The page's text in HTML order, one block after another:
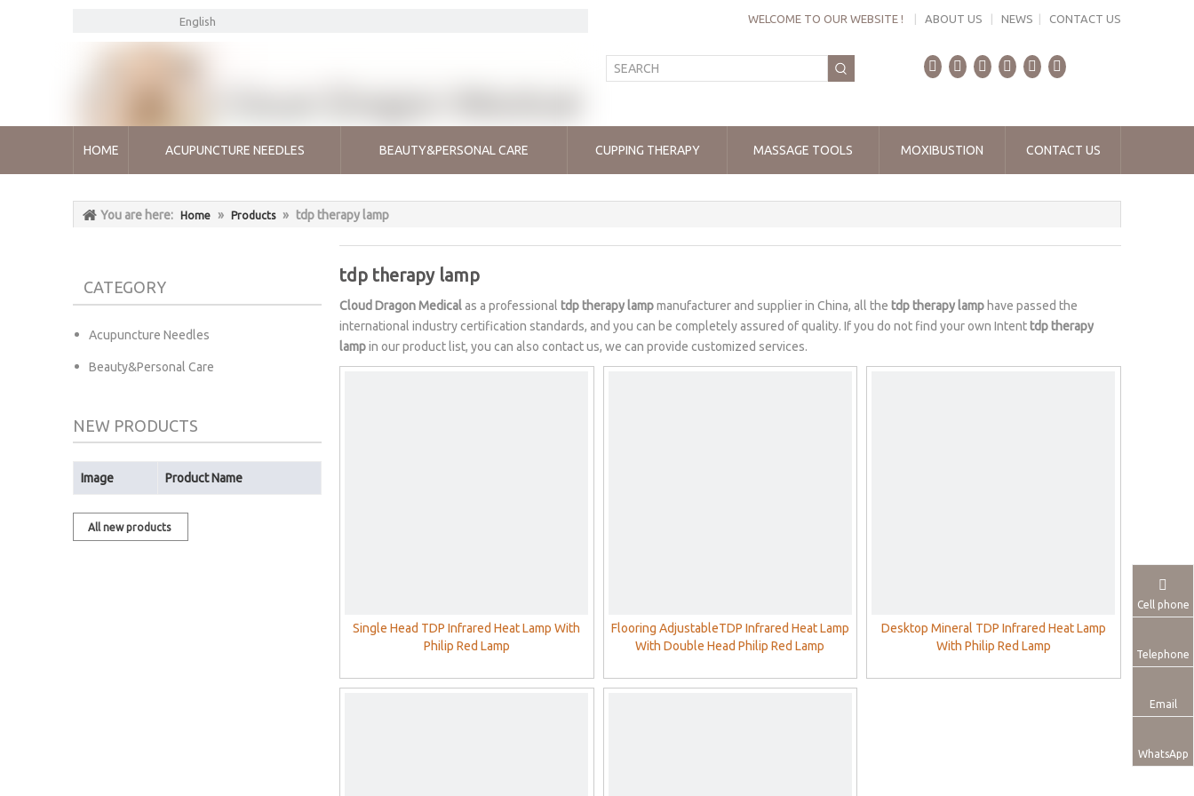
English WELCOME TO OUR WEBSITE ! ABOUT US NEWS CONTACT US
HOME ACUPUNCTURE NEEDLES BEAUTY&PERSONAL CARE CUPPING THERAPY MASSAGE TOOLS MOXIBUSTION CONTACT US
You are here: Home » Products » tdp therapy lamp
CATEGORY
Acupuncture Needles
Beauty&Personal Care
NEW PRODUCTS
Image Product Name
All new products
tdp therapy lamp
Cloud Dragon Medicalas a professional tdp therapy lampmanufacturer and supplier in China, all the tdp therapy lamp have passed the
international industry certification standards, and you can be completely assured of quality. If you do not find your own Intenttdp therapy
lampin our product list, you can also contact us, we can provide customized services.
Single Head TDP Infrared Heat Lamp With
Philip Red Lamp
Flooring AdjustableTDP Infrared Heat Lamp
With Double Head Philip Red Lamp
Desktop Mineral TDP Infrared Heat Lamp
With Philip Red Lamp
Cell phone
Telephone
Email
WhatsApp